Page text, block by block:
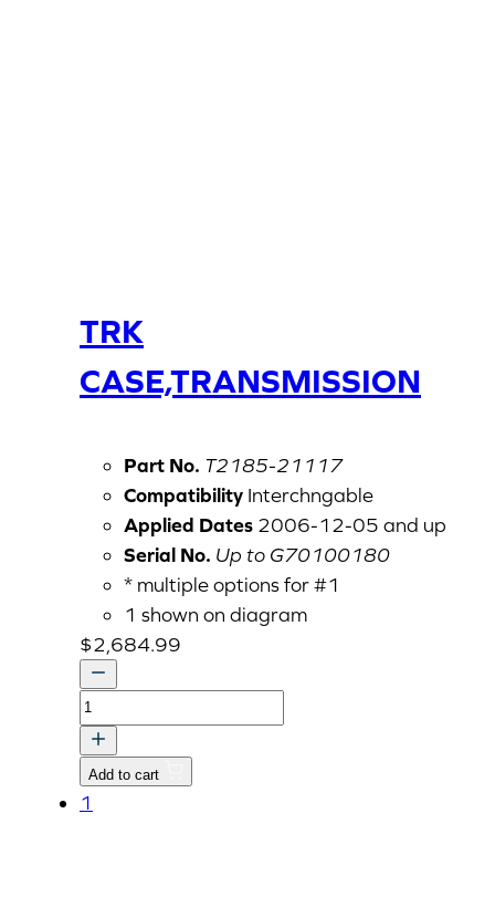
TRK
CASE,TRANSMISSION
Part No. T2185-21117
Compatibility Interchngable
Applied Dates 2006-12-05 and up
Serial No. Up to G70100180
* multiple options for #1
1 shown on diagram
$2,684.99
TRK
CASE,TRANSMISSION
quantity
Add to cart
1